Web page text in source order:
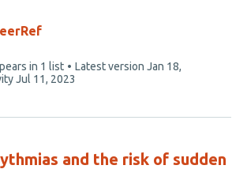
in 1 list Latest version Jan 18,
Jul 11, 2023
and the risk of sudden